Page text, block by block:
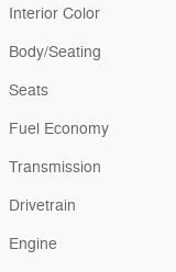
Interior Color
Body/Seating
Seats
Fuel Economy
Transmission
Drivetrain
Engine